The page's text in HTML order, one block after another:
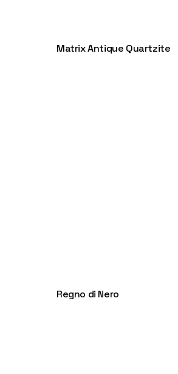
Matrix Antique Quartzite
Regno di Nero